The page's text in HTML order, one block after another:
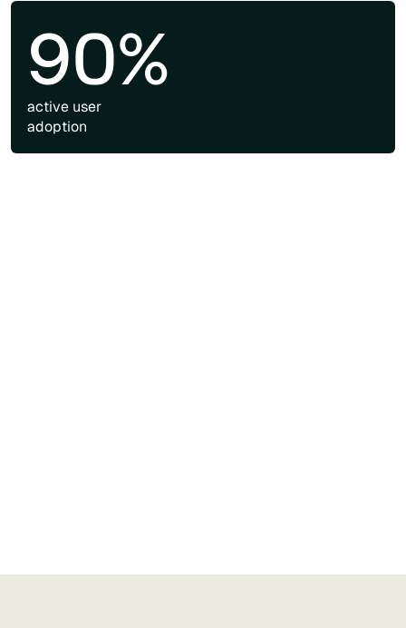
90%
active user
adoption